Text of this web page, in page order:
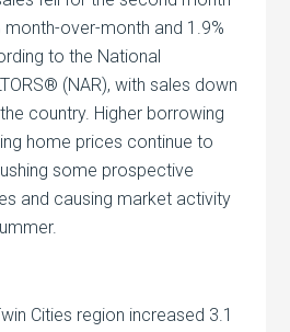
month-over-month and 1.9%
to the National
(NAR), with sales down
country. Higher borrowing
home prices continue to
some prospective
and causing market activity
Cities region increased 3.1